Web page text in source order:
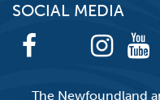
SOCIAL MEDIA
The Newfoundland